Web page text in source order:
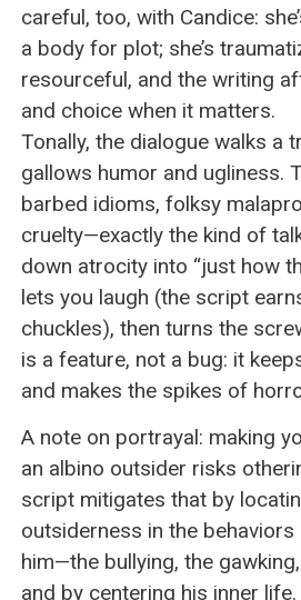
careful, too, with Candice:
a body for plot; she’s
resourceful, and the writing
and choice when it matters.
Tonally, the dialogue walks a
gallows humor and ugliness.
barbed idioms, folksy
cruelty—exactly the kind of
down atrocity into “just how
lets you laugh (the script
chuckles), then turns the
is a feature, not a bug: it
and makes the spikes of
A note on portrayal: making
an albino outsider risks
script mitigates that by
outsiderness in the
him—the bullying, the
and by centering his inner life.